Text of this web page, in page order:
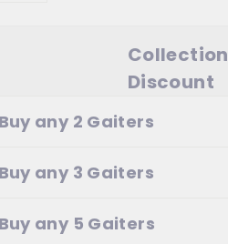
Collection
Discount
Buy any 2 Gaiters
Buy any 3 Gaiters
Buy any 5 Gaiters